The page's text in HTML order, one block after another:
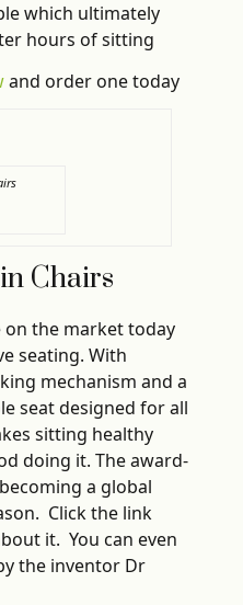
which ultimately
hours of sitting
and order one today
Chairs
on the market today
seating. With
mechanism and a
seat designed for all
sitting healthy
doing it. The award-
a global
Click the link
it. You can even
the inventor Dr